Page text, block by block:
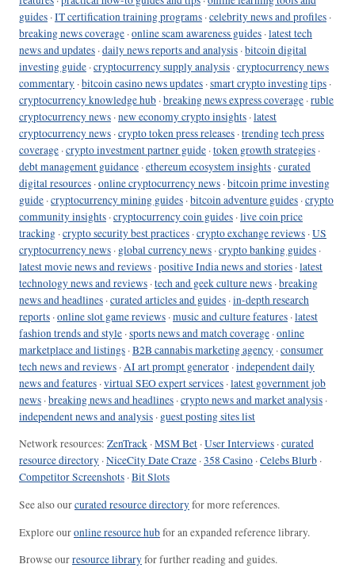
guides ·IT certification training programs ·celebrity news and profiles ·
breaking news coverage ·online scam awareness guides ·latest tech
news and updates ·daily news reports and analysis ·bitcoin digital
investing guide ·cryptocurrency supply analysis ·cryptocurrency news
commentary ·bitcoin casino news updates ·smart crypto investing tips ·
cryptocurrency knowledge hub ·breaking news express coverage ·ruble
cryptocurrency news ·new economy crypto insights ·latest
cryptocurrency news ·crypto token press releases ·trending tech press
coverage ·crypto investment partner guide ·token growth strategies ·
debt management guidance ·ethereum ecosystem insights ·curated
digital resources ·online cryptocurrency news ·bitcoin prime investing
guide ·cryptocurrency mining guides ·bitcoin adventure guides ·crypto
community insights ·cryptocurrency coin guides ·live coin price
tracking ·crypto security best practices ·crypto exchange reviews ·US
cryptocurrency news · global currency news ·crypto banking guides ·
latest movie news and reviews ·positive India news and stories ·latest
technology news and reviews ·tech and geek culture news ·breaking
news and headlines ·curated articles and guides ·in-depth research
reports ·online slot game reviews ·music and culture features ·latest
fashion trends and style ·sports news and match coverage ·online
marketplace and listings ·B2B cannabis marketing agency ·consumer
tech news and reviews ·AI art prompt generator ·independent daily
news and features ·virtual SEO expert services ·latest government job
news ·breaking news and headlines ·crypto news and market analysis ·
independent news and analysis · guest posting sites list
Network resources: ZenTrack ·MSM Bet ·User Interviews ·curated
resource directory ·NiceCity Date Craze ·358 Casino ·Celebs Blurb ·
Competitor Screenshots ·Bit Slots
See also ourcurated resource directoryfor more references.
Explore ouronline resource hubfor an expanded reference library.
Browse ourresource libraryfor further reading and guides.